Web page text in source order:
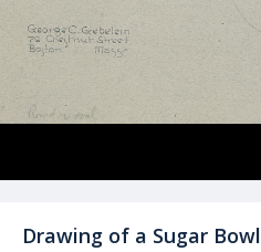
Drawing of a Sugar Bowl